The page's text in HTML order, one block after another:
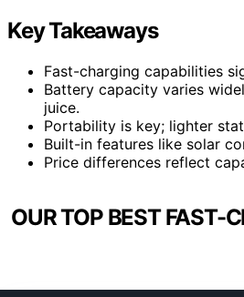
Key Takeaways
Fast-charging capabilities
Battery capacity varies
juice.
Portability is key; lighter
Built-in features like solar
Price differences reflect
OUR TOP BEST FAST-